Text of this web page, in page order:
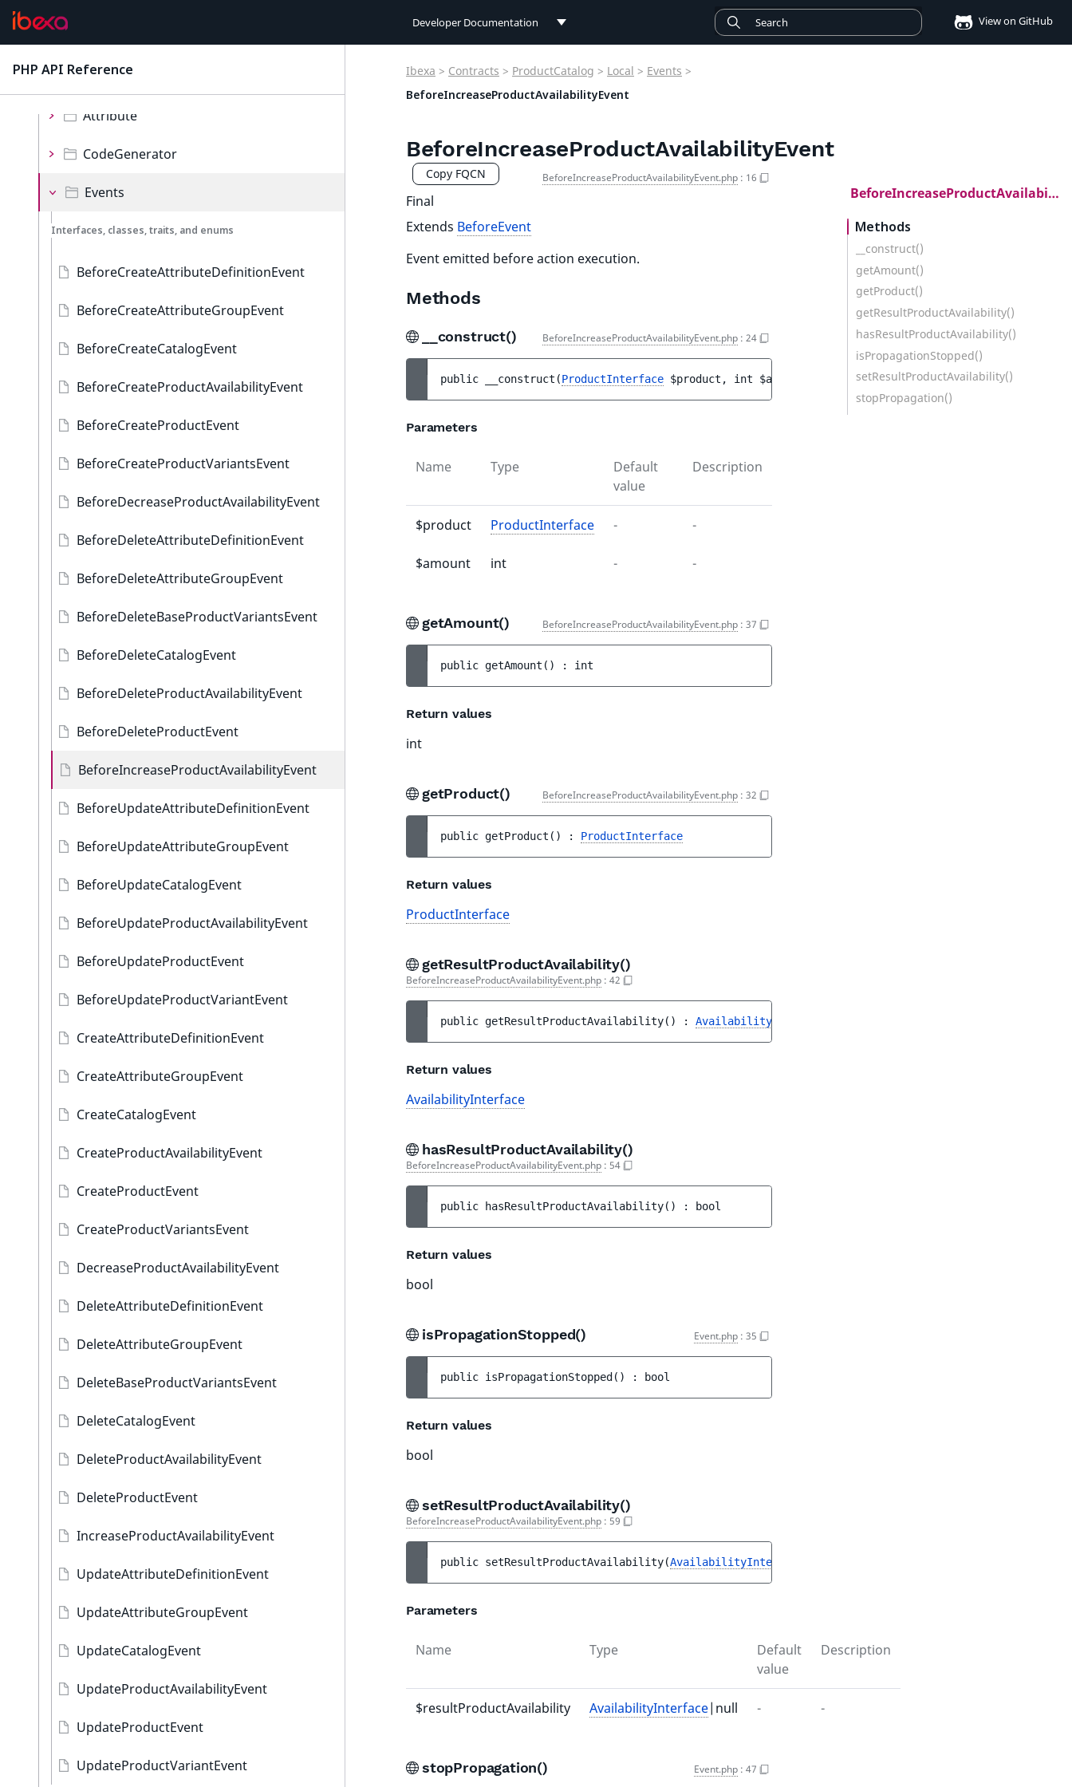
Developer Documentation
User Documentation
View on GitHub
PHP API Reference
Local
Attribute
CodeGenerator
Events
Interfaces, classes, traits, and enums
BeforeCreateAttributeDefinitionEvent
BeforeCreateAttributeGroupEvent
BeforeCreateCatalogEvent
BeforeCreateProductAvailabilityEvent
BeforeCreateProductEvent
BeforeCreateProductVariantsEvent
BeforeDecreaseProductAvailabilityEvent
BeforeDeleteAttributeDefinitionEvent
BeforeDeleteAttributeGroupEvent
BeforeDeleteBaseProductVariantsEvent
BeforeDeleteCatalogEvent
BeforeDeleteProductAvailabilityEvent
BeforeDeleteProductEvent
BeforeIncreaseProductAvailabilityEvent
BeforeUpdateAttributeDefinitionEvent
BeforeUpdateAttributeGroupEvent
BeforeUpdateCatalogEvent
BeforeUpdateProductAvailabilityEvent
BeforeUpdateProductEvent
BeforeUpdateProductVariantEvent
CreateAttributeDefinitionEvent
CreateAttributeGroupEvent
CreateCatalogEvent
CreateProductAvailabilityEvent
CreateProductEvent
CreateProductVariantsEvent
DecreaseProductAvailabilityEvent
DeleteAttributeDefinitionEvent
DeleteAttributeGroupEvent
DeleteBaseProductVariantsEvent
DeleteCatalogEvent
DeleteProductAvailabilityEvent
DeleteProductEvent
IncreaseProductAvailabilityEvent
UpdateAttributeDefinitionEvent
UpdateAttributeGroupEvent
UpdateCatalogEvent
UpdateProductAvailabilityEvent
UpdateProductEvent
UpdateProductVariantEvent
Ibexa > Contracts > ProductCatalog > Local > Events >
BeforeIncreaseProductAvailabilityEvent
BeforeIncreaseProductAvailabilityEvent
Copy FQCN BeforeIncreaseProductAvailabilityEvent.php : 16
Final
Extends BeforeEvent
Event emitted before action execution.
Methods
__construct() BeforeIncreaseProductAvailabilityEvent.php : 24
public __construct (ProductInterface $product , int $amount
Parameters
Name Type
Default
value
Description
$product ProductInterface - -
$amount int - -
getAmount() BeforeIncreaseProductAvailabilityEvent.php : 37
public getAmount ( ) : int
Return values
int
getProduct() BeforeIncreaseProductAvailabilityEvent.php : 32
public getProduct ( ) : ProductInterface
Return values
ProductInterface
getResultProductAvailability()
BeforeIncreaseProductAvailabilityEvent.php : 42
public getResultProductAvailability( ) : AvailabilityInterface
Return values
AvailabilityInterface
hasResultProductAvailability()
BeforeIncreaseProductAvailabilityEvent.php : 54
public hasResultProductAvailability( ) : bool
Return values
bool
isPropagationStopped() Event.php : 35
public isPropagationStopped ( ) : bool
Return values
bool
setResultProductAvailability()
BeforeIncreaseProductAvailabilityEvent.php : 59
public setResultProductAvailability(AvailabilityInterface
Parameters
Name Type
Default
value
Description
$resultProductAvailability AvailabilityInterface|null - -
stopPropagation() Event.php : 47
BeforeIncreaseProductAvailabilityEvent
Methods
__construct()
getAmount()
getProduct()
getResultProductAvailability()
hasResultProductAvailability()
isPropagationStopped()
setResultProductAvailability()
stopPropagation()